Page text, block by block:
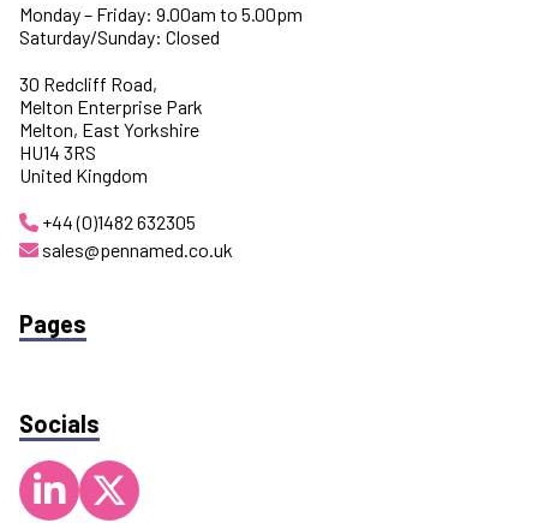
Monday – Friday: 9.00am to 5.00pm
Saturday/Sunday: Closed
30 Redcliff Road,
Melton Enterprise Park
Melton, East Yorkshire
HU14 3RS
United Kingdom
+44 (0)1482 632305
sales@pennamed.co.uk
Pages
Socials